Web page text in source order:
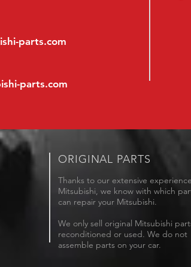
parts.com
parts.com
ORIGINAL PARTS
Thanks to our extensive
Mitsubishi, we know with which
can repair your Mitsubishi.
We only sell original Mitsubishi
reconditioned or used. We do not
assemble parts on your car.